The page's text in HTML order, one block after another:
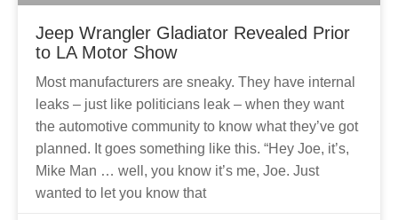
Jeep Wrangler Gladiator Revealed Prior
to LA Motor Show
Most manufacturers are sneaky. They have internal
leaks – just like politicians leak – when they want
the automotive community to know what they’ve got
planned. It goes something like this. “Hey Joe, it’s,
Mike Man … well, you know it’s me, Joe. Just
wanted to let you know that